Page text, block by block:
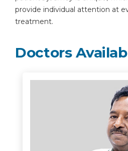
provide individual attention at
treatment.
Doctors